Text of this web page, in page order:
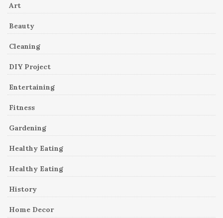
Art
Beauty
Cleaning
DIY Project
Entertaining
Fitness
Gardening
Healthy Eating
Healthy Eating
History
Home Decor